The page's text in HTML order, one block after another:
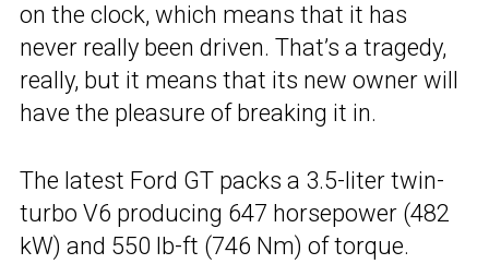
on the clock, which means that it has
never really been driven. That’s a tragedy,
really, but it means that its new owner will
have the pleasure of breaking it in.
The latest Ford GT packs a 3.5-liter twin-
turbo V6 producing 647 horsepower (482
kW) and 550 lb-ft (746 Nm) of torque.